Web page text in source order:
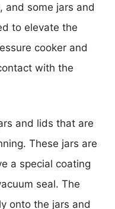
and some jars and
to elevate the
cooker and
with the
and lids that are
These jars are
a special coating
seal. The
onto the jars and